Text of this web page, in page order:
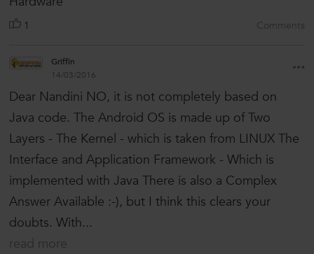
1 Comments
Griffin
14/03/2016
Dear Nandini NO, it is not completely based on
Java code. The Android OS is made up of Two
Layers - The Kernel - which is taken from LINUX The
Interface and Application Framework - Which is
implemented with Java There is also a Complex
Answer Available :-), but I think this clears your
doubts. With...
read more